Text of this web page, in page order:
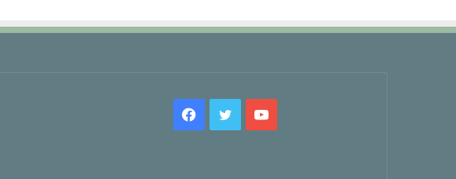
Facebook
TwitterYouTube